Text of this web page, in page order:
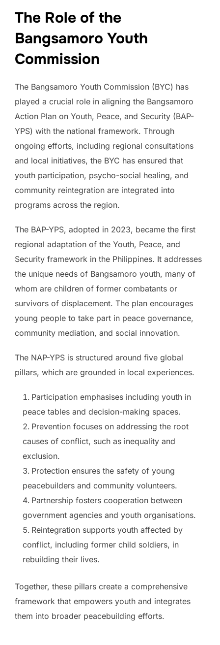
The Role of the
Bangsamoro Youth
Commission
The Bangsamoro Youth Commission (BYC) has
played a crucial role in aligning the Bangsamoro
Action Plan on Youth, Peace, and Security (BAP-
YPS) with the national framework. Through
ongoing efforts, including regional consultations
and local initiatives, the BYC has ensured that
youth participation, psycho-social healing, and
community reintegration are integrated into
programs across the region.
The BAP-YPS, adopted in 2023, became the first
regional adaptation of the Youth, Peace, and
Security framework in the Philippines. It addresses
the unique needs of Bangsamoro youth, many of
whom are children of former combatants or
survivors of displacement. The plan encourages
young people to take part in peace governance,
community mediation, and social innovation.
The NAP-YPS is structured around five global
pillars, which are grounded in local experiences.
Participation emphasises including youth in
peace tables and decision-making spaces.
Prevention focuses on addressing the root
causes of conflict, such as inequality and
exclusion.
Protection ensures the safety of young
peacebuilders and community volunteers.
Partnership fosters cooperation between
government agencies and youth organisations.
Reintegration supports youth affected by
conflict, including former child soldiers, in
rebuilding their lives.
Together, these pillars create a comprehensive
framework that empowers youth and integrates
them into broader peacebuilding efforts.